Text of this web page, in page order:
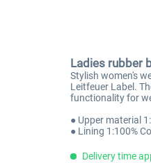
Ladies rubber
Stylish women's
Leitfeuer Label.
functionality for
● Upper material
● Lining 1:100%
Delivery time